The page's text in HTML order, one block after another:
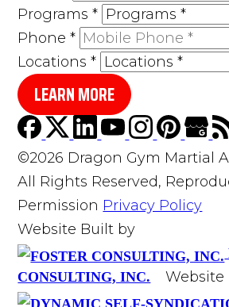
Programs*
Phone*
Locations*
LEARN MORE
©2026 Dragon Gym Martial
All Rights Reserved,
Permission Privacy Policy
Website Built by
CONSULTING, INC.
Website